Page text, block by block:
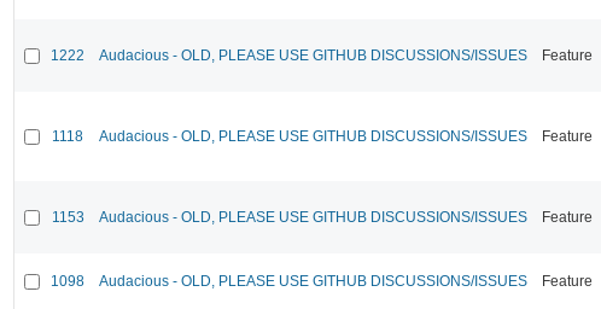
1222 Audacious - OLD, PLEASE USE GITHUB DISCUSSIONS/ISSUES Feature
1118 Audacious - OLD, PLEASE USE GITHUB DISCUSSIONS/ISSUES Feature
1153 Audacious - OLD, PLEASE USE GITHUB DISCUSSIONS/ISSUES Feature
1098 Audacious - OLD, PLEASE USE GITHUB DISCUSSIONS/ISSUES Feature